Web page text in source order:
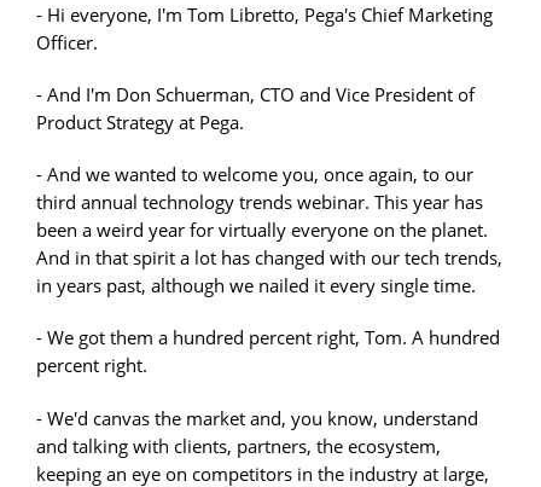
- Hi everyone, I'm Tom Libretto, Pega's Chief Marketing
Officer.
- And I'm Don Schuerman, CTO and Vice President of
Product Strategy at Pega.
- And we wanted to welcome you, once again, to our
third annual technology trends webinar. This year has
been a weird year for virtually everyone on the planet.
And in that spirit a lot has changed with our tech trends,
in years past, although we nailed it every single time.
- We got them a hundred percent right, Tom. A hundred
percent right.
- We'd canvas the market and, you know, understand
and talking with clients, partners, the ecosystem,
keeping an eye on competitors in the industry at large,